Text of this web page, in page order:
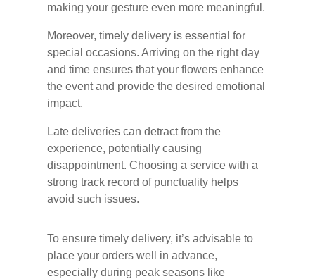
making your gesture even more meaningful.
Moreover, timely delivery is essential for
special occasions. Arriving on the right day
and time ensures that your flowers enhance
the event and provide the desired emotional
impact.
Late deliveries can detract from the
experience, potentially causing
disappointment. Choosing a service with a
strong track record of punctuality helps
avoid such issues.
To ensure timely delivery, it’s advisable to
place your orders well in advance,
especially during peak seasons like